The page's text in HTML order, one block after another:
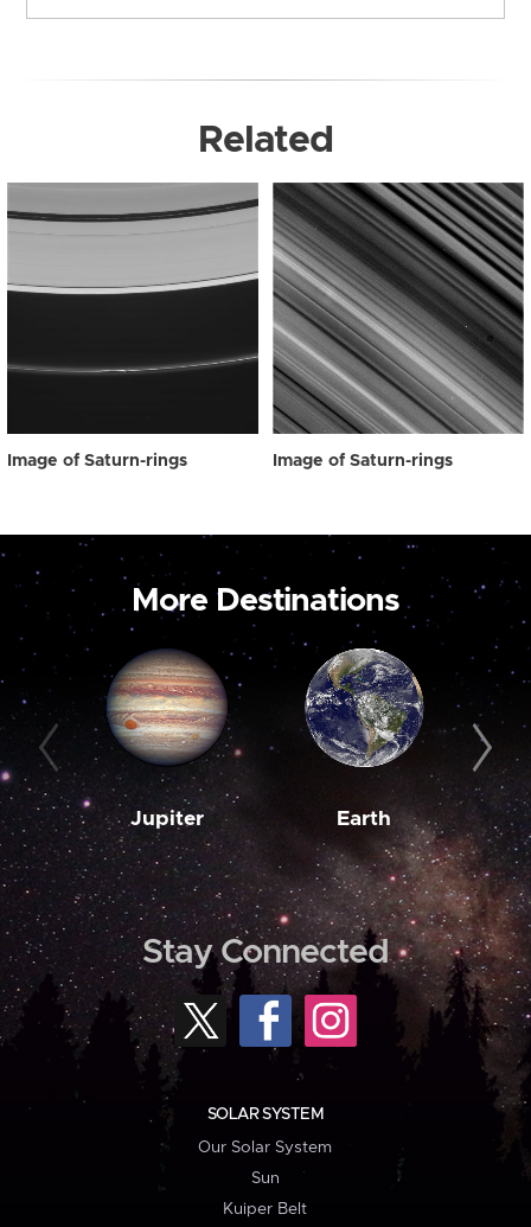
Related
Image of Saturn-rings Image of Saturn-rings
More Destinations
Jupiter Earth
Stay Connected
SOLAR SYSTEM
Our Solar System
Sun
Kuiper Belt